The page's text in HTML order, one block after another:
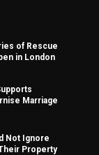
of Rescue
in London
Marriage
Not Ignore
Property